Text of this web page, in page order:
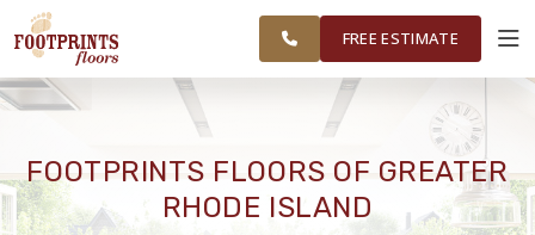
WASHINGTON
COUNTY
AREAS
WORKVISUALIZER
PRODUCTS
FREE ESTIMATE
FOOTPRINTS FLOORS OF GREATER
RHODE ISLAND